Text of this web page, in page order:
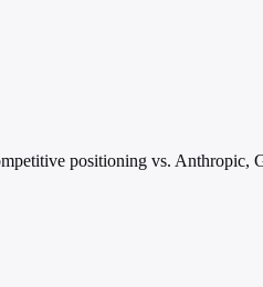
positioning vs. Anthropic,